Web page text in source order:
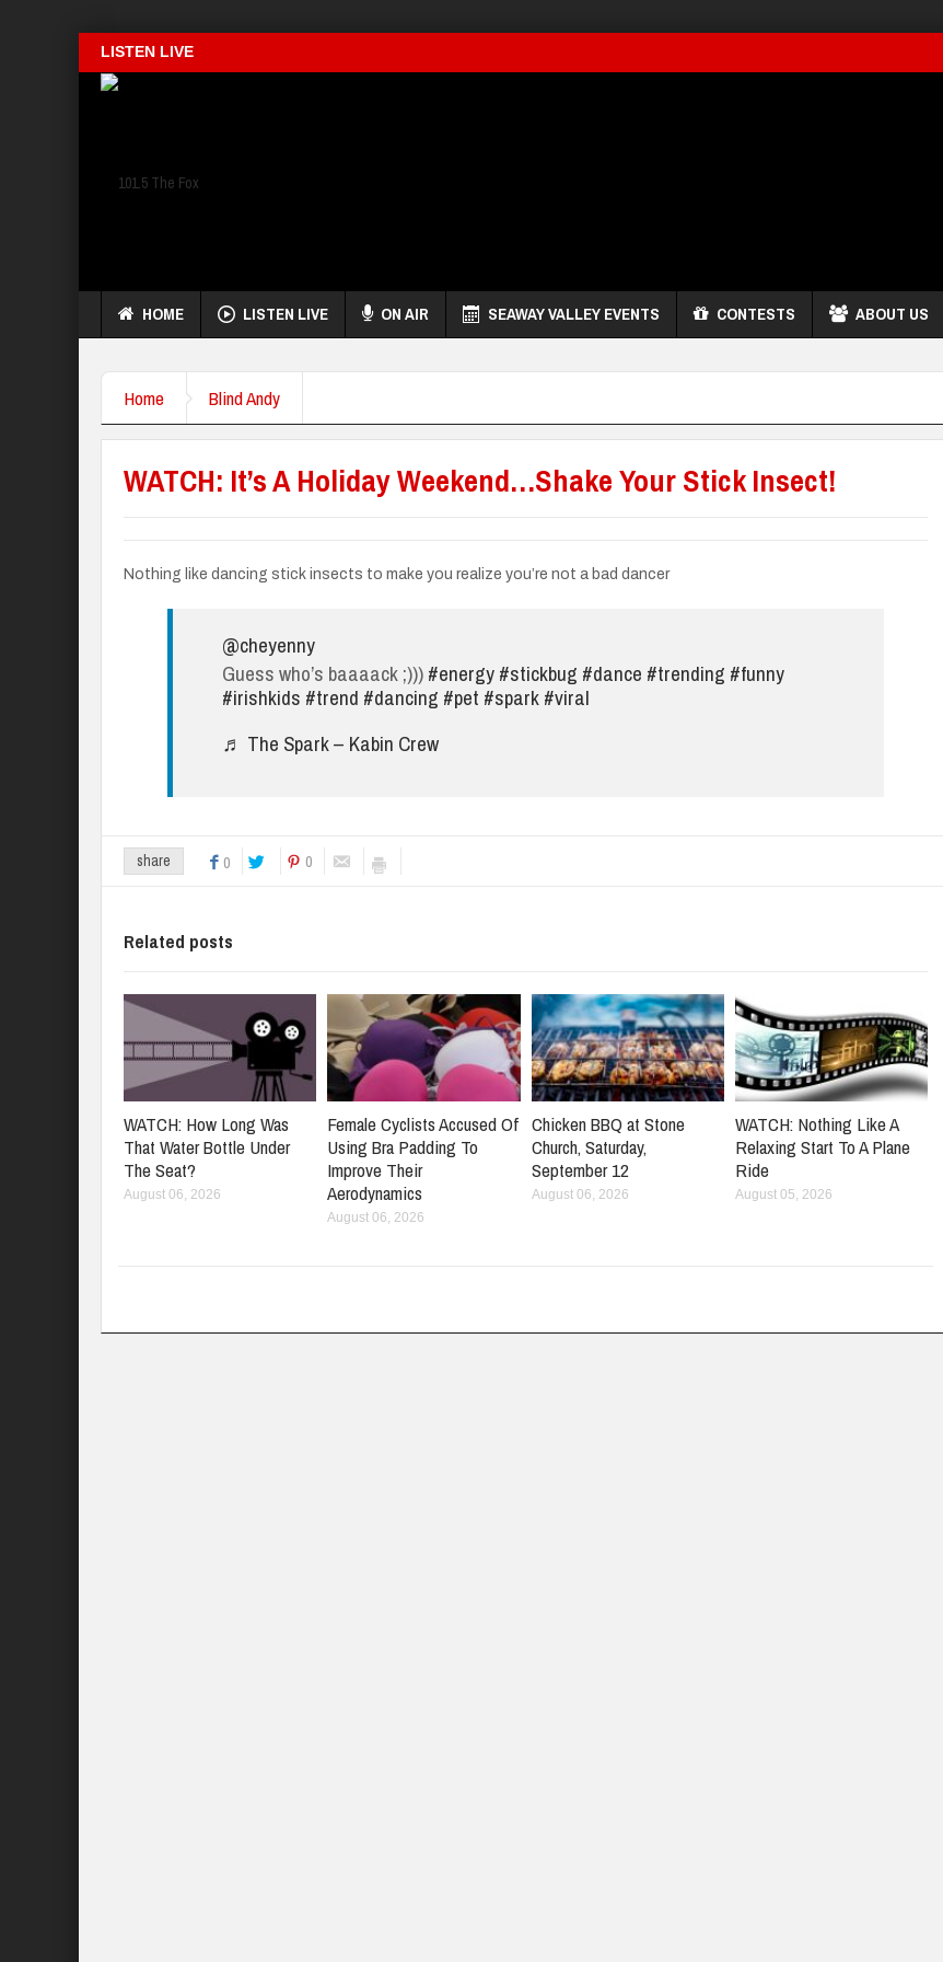
LISTEN LIVE
HOME LISTEN LIVE ON AIR SEAWAY VALLEY EVENTS CONTESTS ABOUT US
Home Blind Andy
WATCH: It’s A Holiday Weekend…Shake Your Stick Insect!
Nothing like dancing stick insects to make you realize you’re not a bad dancer
@cheyenny
Guess who’s baaaack ;)))#energy#stickbug #dance #trending #funny
#irishkids #trend #dancing #pet #spark#viral
♬ The Spark – Kabin Crew
share 0 0
Related posts
WATCH: How Long Was
That Water Bottle Under
The Seat?
August 06, 2026
Female Cyclists Accused Of
Using Bra Padding To
Improve Their
Aerodynamics
August 06, 2026
Chicken BBQ at Stone
Church, Saturday,
September 12
August 06, 2026
WATCH: Nothing Like A
Relaxing Start To A Plane
Ride
August 05, 2026